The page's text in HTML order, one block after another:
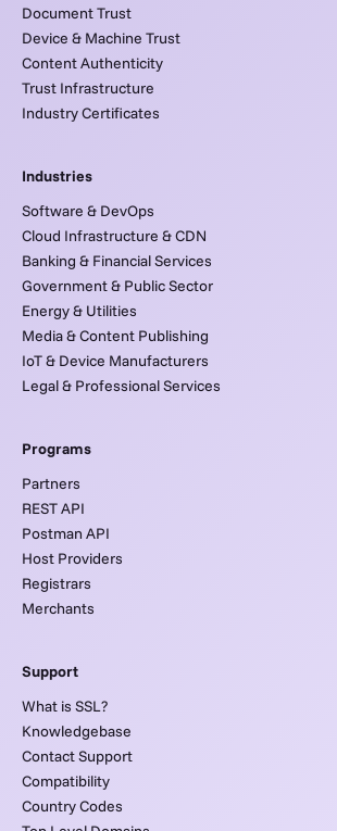
Document Trust
Device & Machine Trust
Content Authenticity
Trust Infrastructure
Industry Certificates
Industries
Software & DevOps
Cloud Infrastructure & CDN
Banking & Financial Services
Government & Public Sector
Energy & Utilities
Media & Content Publishing
IoT & Device Manufacturers
Legal & Professional Services
Programs
Partners
REST API
Postman API
Host Providers
Registrars
Merchants
Support
What is SSL?
Knowledgebase
Contact Support
Compatibility
Country Codes